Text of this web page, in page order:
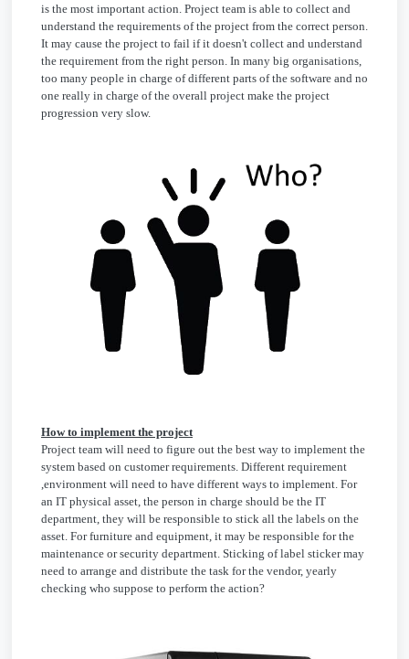
is the most important action. Project team is able to collect and
understand the requirements of the project from the correct person.
It may cause the project to fail if it doesn't collect and understand
the requirement from the right person. In many big organisations,
too many people in charge of different parts of the software and no
one really in charge of the overall project make the project
progression very slow.
How to implement the project
Project team will need to figure out the best way to implement the
system based on customer requirements. Different requirement
,environment will need to have different ways to implement. For
an IT physical asset, the person in charge should be the IT
department, they will be responsible to stick all the labels on the
asset. For furniture and equipment, it may be responsible for the
maintenance or security department. Sticking of label sticker may
need to arrange and distribute the task for the vendor, yearly
checking who suppose to perform the action?